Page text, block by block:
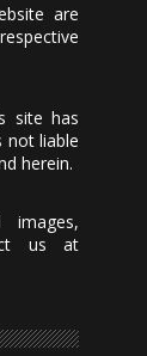
are
site has
not liable
herein.
us at